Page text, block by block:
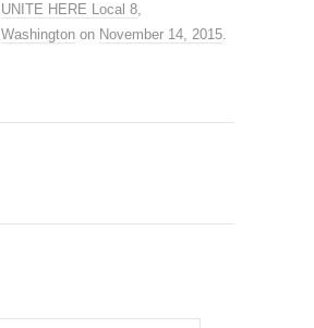
UNITE HERE Local 8,
Washington on November 14, 2015.